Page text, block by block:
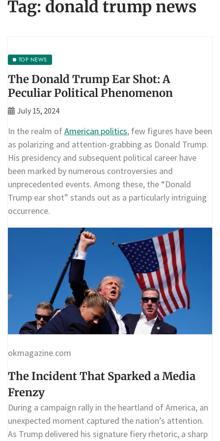
Tag: donald trump news
TOP NEWS
The Donald Trump Ear Shot: A
Peculiar Political Phenomenon
July 15, 2024
In the realm ofAmerican politics, few figures have been
as polarizing and attention-grabbing as Donald Trump.
His presidency and subsequent political career have
been marked by numerous controversies and
unprecedented events. Among these, the “Donald
Trump ear shot” stands out as a particularly intriguing
occurrence.
okmagazine.com
The Incident That Sparked a Media
Frenzy
During a campaign rally in the heartland of America, an
unexpected moment captured the nation’s attention.
As Trump delivered his signature fiery rhetoric, a sharp